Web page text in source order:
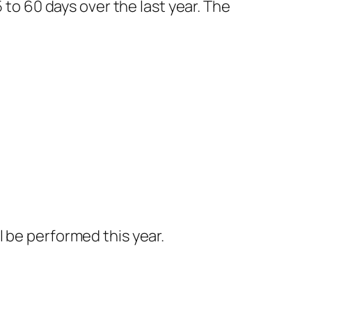
60 days over the last year. The
performed this year.